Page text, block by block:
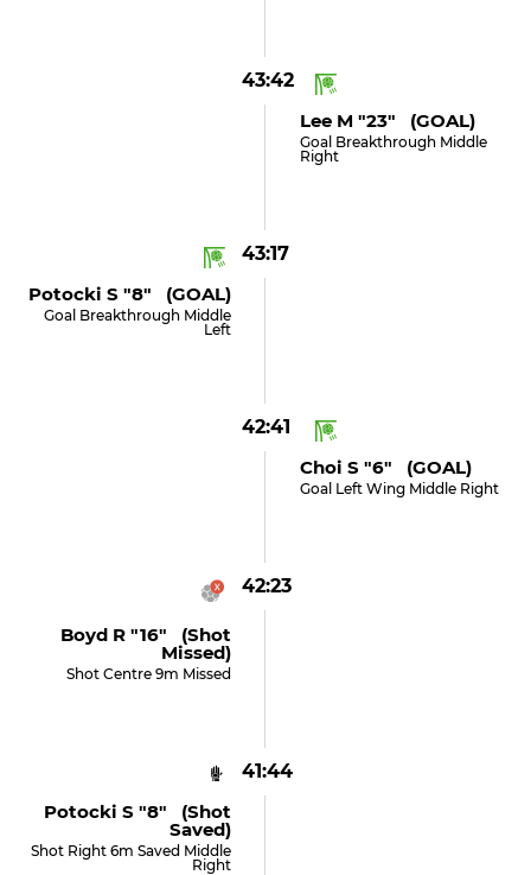
43:42
Lee M "23" (GOAL)
Goal Breakthrough Middle
Right
43:17
Potocki S "8" (GOAL)
Goal Breakthrough Middle
Left
42:41
Choi S "6" (GOAL)
Goal Left Wing Middle Right
42:23
Boyd R "16" (shot
Missed)
Shot Centre 9m Missed
41:44
Potocki S "8" (shot
Saved)
Shot Right 6m Saved Middle
Right